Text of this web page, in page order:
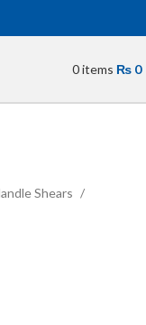
0items ₨ 0
Shears